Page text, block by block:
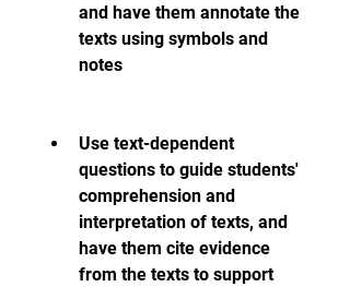
and have them annotate the
texts using symbols and
notes
Use text-dependent
questions to guide students'
comprehension and
interpretation of texts, and
have them cite evidence
from the texts to support